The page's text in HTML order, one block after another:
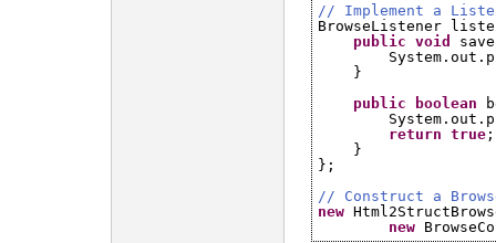
// Implement a
BrowseListener
public void
}
public
boolean
return true;
}
};
// Construct a
new
new